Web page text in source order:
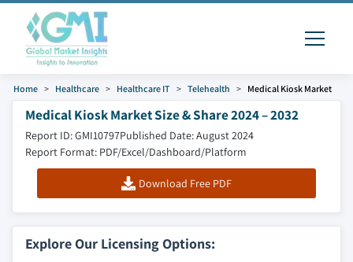
Home Healthcare Healthcare IT Telehealth Medical Kiosk Market
Medical Kiosk Market Size & Share 2024 – 2032
Report ID: GMI10797Published Date: August 2024
Report Format: PDF/Excel/Dashboard/Platform
Download Free PDF
Explore Our Licensing Options: